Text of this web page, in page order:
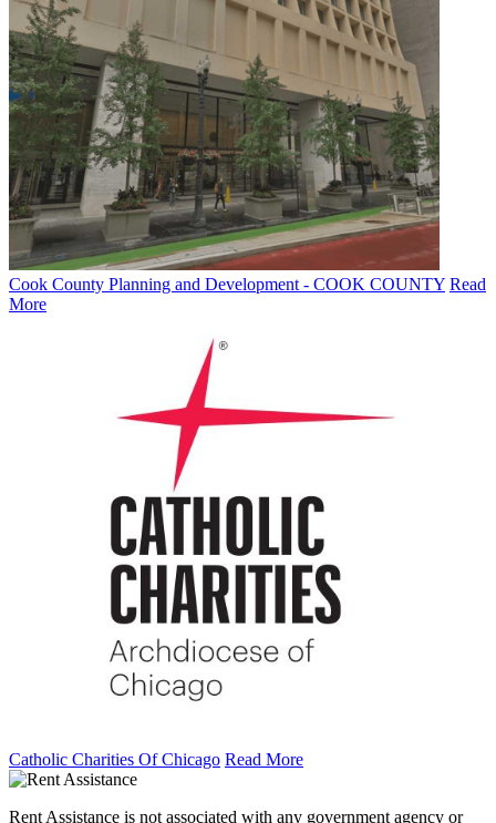
Cook County Planning and Development - COOK COUNTY Read
More
Catholic Charities Of Chicago Read More
Rent Assistance is not associated with any government agency or